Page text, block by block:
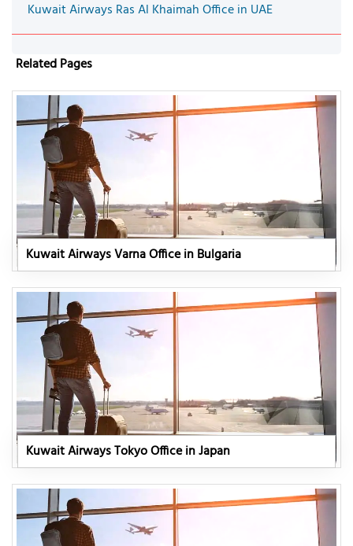
Kuwait Airways Ras Al Khaimah Office in UAE
Related Pages
Kuwait Airways Varna Office in Bulgaria
Kuwait Airways Tokyo Office in Japan